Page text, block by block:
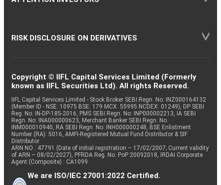
RISK DISCLOSURE ON DERIVATIVES
Copyright © IIFL Capital Services Limited (Formerly
known as IIFL Securities Ltd). All rights Reserved.
IIFL Capital Services Limited - Stock Broker SEBI Regn. No: INZ000164132
(Member ID - NSE: 10975 BSE: 179 MCX: 55995 NCDEX: 01249), DP SEBI
Reg. No. IN-DP-185-2016, PMS SEBI Regn. No: INP000002213, IA SEBI
Regn. No: INA000000623, Merchant Banker SEBI Regn. No.
INM000010940, RA SEBI Regn. No: INH000000248, BSE Enlistment
Number (RA): 5016, AMFI-Registered Mutual Fund Distributor & SIF
Distributor
ARN NO : 47791 (Date of initial registration – 17/02/2007; Current validity
of ARN – 08/02/2027), PFRDA Reg. No. PoP 20092018, IRDAI Corporate
Agent (Composite) : CA1099
We are ISO/IEC 27001:2022 Certified.